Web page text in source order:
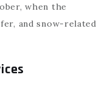
when the
and snow-related